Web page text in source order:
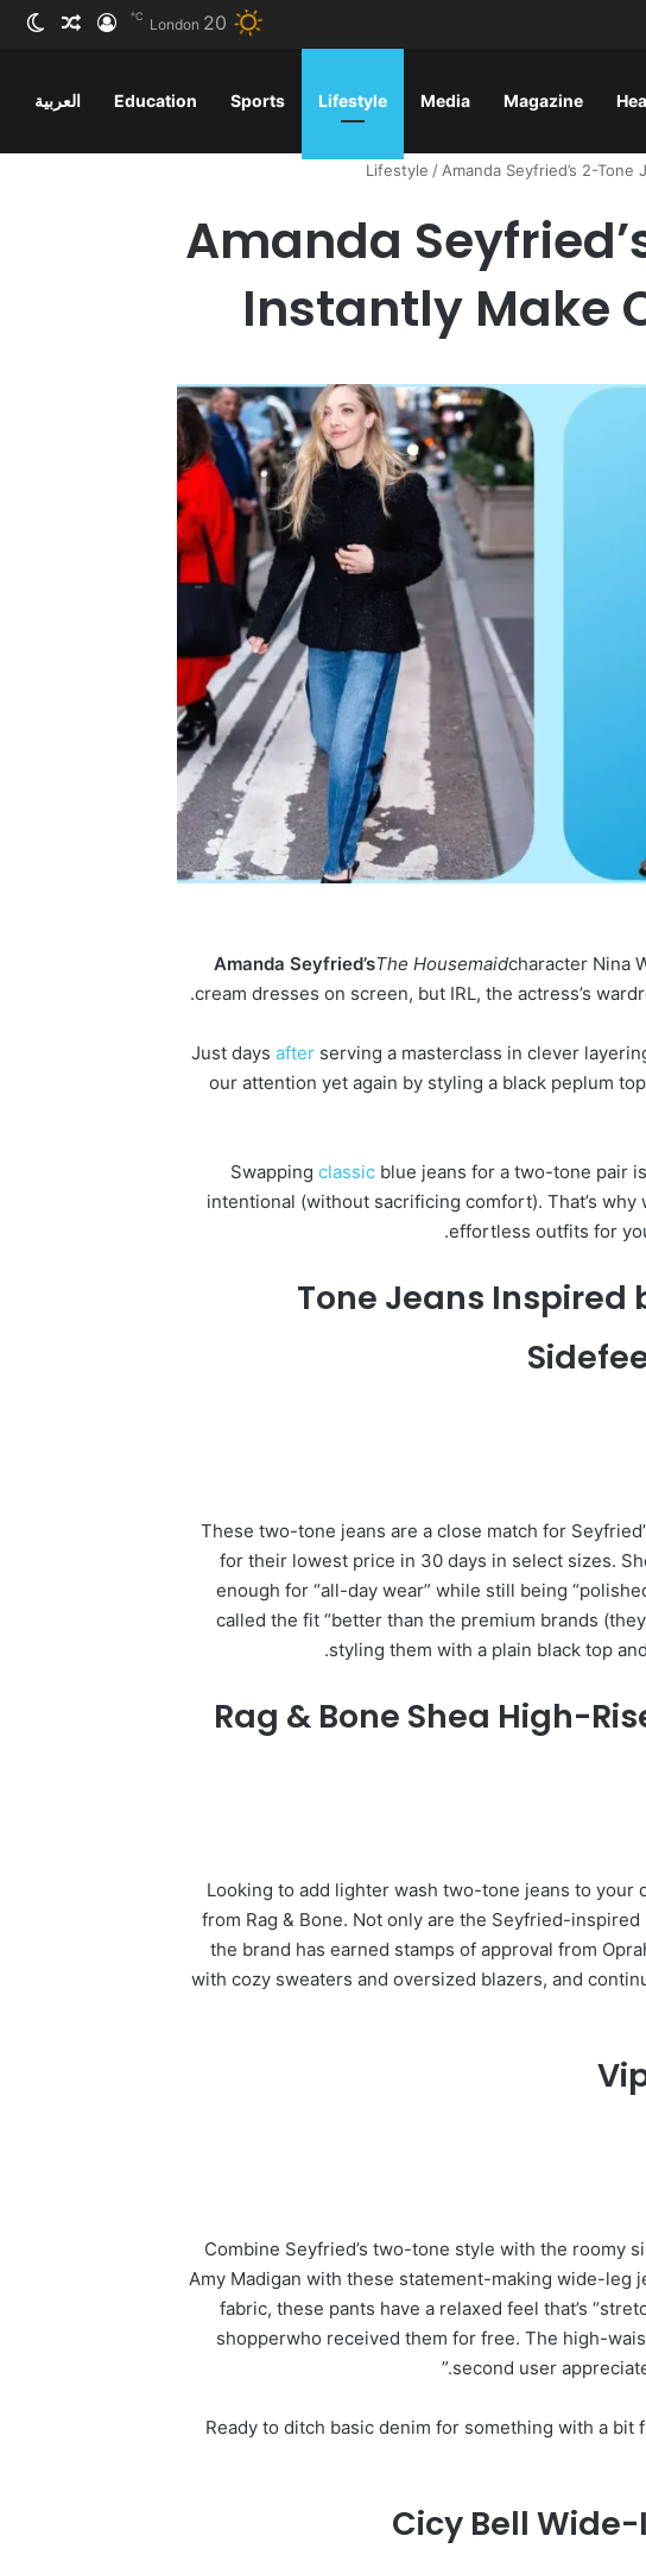
London 20
℃ تسجيلمقال
Magazine
Media
Lifestyle
Sports
Education العربية
Lifestyle / Amanda Seyfried’s 2-
Amanda
Instantly Make
Amanda Seyfried’sThe Housemaidcharacter Nina
cream dresses on screen, but IRL, the actress’s
Just daysafter serving a masterclass in clever
our attention yet again by styling a black peplum
Swappingclassic blue jeans for a two-tone pair
intentional (without sacrificing comfort). That’s
effortless outfits for
These two-tone jeans are a close match for
for their lowest price in 30 days in select sizes.
enough for “all-day wear” while still being
called the fit “better than the premium brands
styling them with a plain black top
Rag & Bone Shea High-
Looking to add lighter wash two-tone jeans to
from Rag & Bone. Not only are the Seyfried-
the brand has earned stamps of approval from
with cozy sweaters and oversized blazers, and
Combine Seyfried’s two-tone style with the roomy
Amy Madigan with these statement-making wide-leg
fabric, these pants have a relaxed feel that’s
shopperwho received them for free. The high-
second user
Ready to ditch basic denim for something with a
Cicy Bell